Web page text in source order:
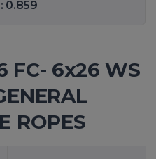
0.859
FC- 6x26 WS
ROPES